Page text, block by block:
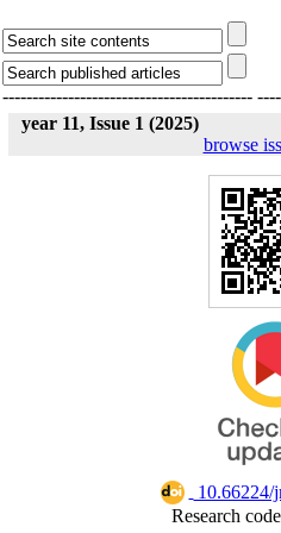
------------------------------------------
year 11, Issue 1 (2025)
browse
Research